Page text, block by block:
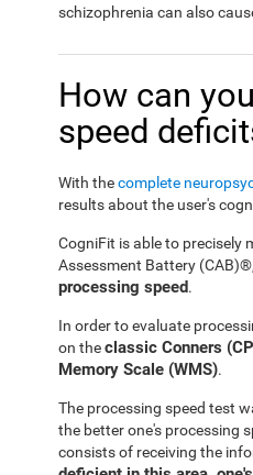
schizophrenia can also
How can
speed
With thecomplete
results about the user's
CogniFit is able to precisely
Assessment Battery
processing speed.
In order to evaluate
on theclassic Conners
Memory Scale (WMS).
The processing speed test
the better one's processing
consists of receiving the